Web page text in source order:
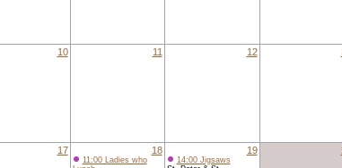
10 11 12
17 18
11:00 Ladies who
19
14:00 Jigsaws